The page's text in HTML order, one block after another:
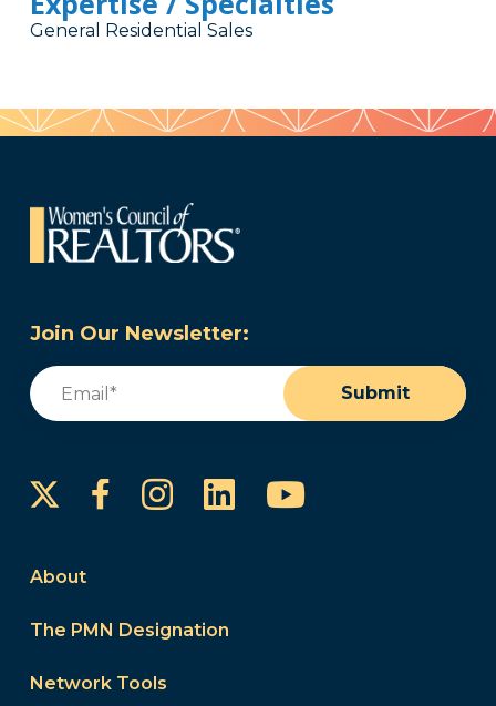
General Residential Sales
Join Our Newsletter:
Email
Submit
FacebookInstagram
LinkedInYouTube
About
The PMN Designation
Network Tools